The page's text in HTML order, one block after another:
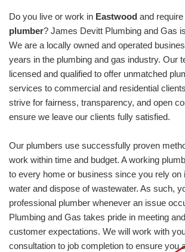
Do you live or work in Eastwood and
plumber? James Devitt Plumbing and Gas
We are a locally owned and operated
years in the plumbing and gas industry. Our
licensed and qualified to offer unmatched
services to commercial and residential
strive for fairness, transparency, and open
ensure we leave our clients fully satisfied.
Our plumbers use successfully proven
work within time and budget. A working
to every home or business since you rely on
water and dispose of wastewater. As such,
professional plumber whenever an issue
Plumbing and Gas takes pride in meeting
customer expectations. We will work with
consultation to job completion to ensure you